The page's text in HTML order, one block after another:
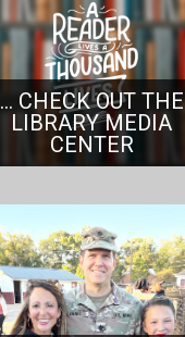
... CHECK OUT THE
LIBRARY MEDIA
CENTER